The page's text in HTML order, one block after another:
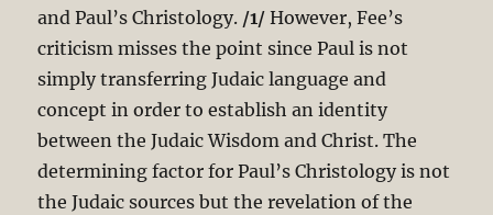
and Paul’s Christology. /1/ However, Fee’s
criticism misses the point since Paul is not
simply transferring Judaic language and
concept in order to establish an identity
between the Judaic Wisdom and Christ. The
determining factor for Paul’s Christology is not
the Judaic sources but the revelation of the